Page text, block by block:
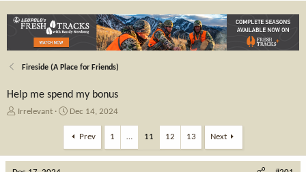
Fireside (A Place for Friends)
Help me spend my bonus
T
a
Irrelevant
S
a
r
t
Dec 14, 2024
Prev 1 … 11 12 13 Next